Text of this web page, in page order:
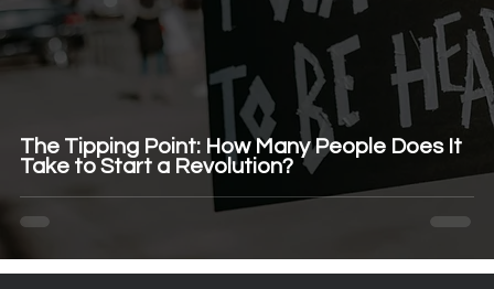
The Tipping Point: How Many People Does It
Take to Start a Revolution?